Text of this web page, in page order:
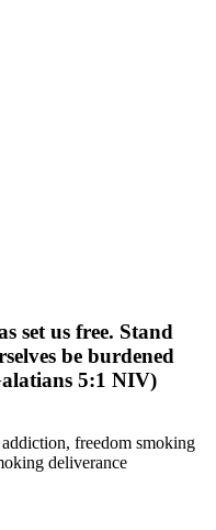
set us free. Stand
be burdened
5:1 NIV)
freedom smoking
deliverance